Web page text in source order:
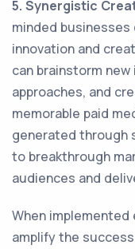
5. Synergistic
minded
innovation and
can brainstorm
approaches, and
memorable paid
generated through
to breakthrough
audiences and
When
amplify the